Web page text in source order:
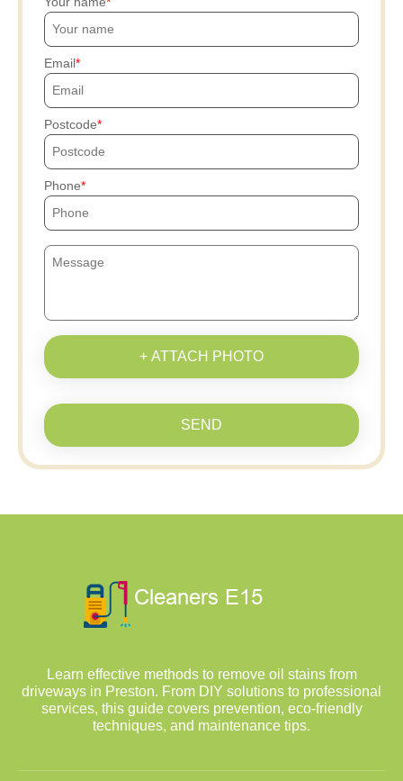
Email
Postcode
Phone
+ ATTACH PHOTO
SEND
Learn effective methods to remove oil stains from
driveways in Preston. From DIY solutions to professional
services, this guide covers prevention, eco-friendly
techniques, and maintenance tips.